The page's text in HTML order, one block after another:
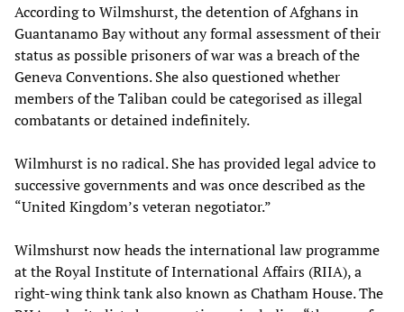
According to Wilmshurst, the detention of Afghans in
Guantanamo Bay without any formal assessment of their
status as possible prisoners of war was a breach of the
Geneva Conventions. She also questioned whether
members of the Taliban could be categorised as illegal
combatants or detained indefinitely.
Wilmhurst is no radical. She has provided legal advice to
successive governments and was once described as the
“United Kingdom’s veteran negotiator.”
Wilmshurst now heads the international law programme
at the Royal Institute of International Affairs (RIIA), a
right-wing think tank also known as Chatham House. The